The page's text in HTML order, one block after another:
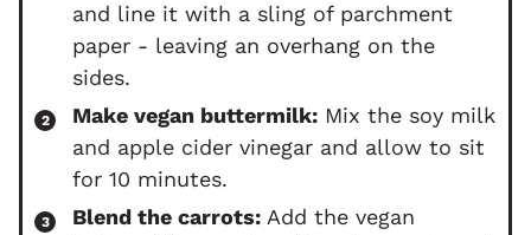
and line it with a sling of parchment
paper - leaving an overhang on the
sides.
Make vegan buttermilk: Mix the soy milk
and apple cider vinegar and allow to sit
for 10 minutes.
Blend the carrots: Add the vegan